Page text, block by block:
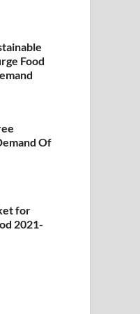
Food
Of
for
2021-